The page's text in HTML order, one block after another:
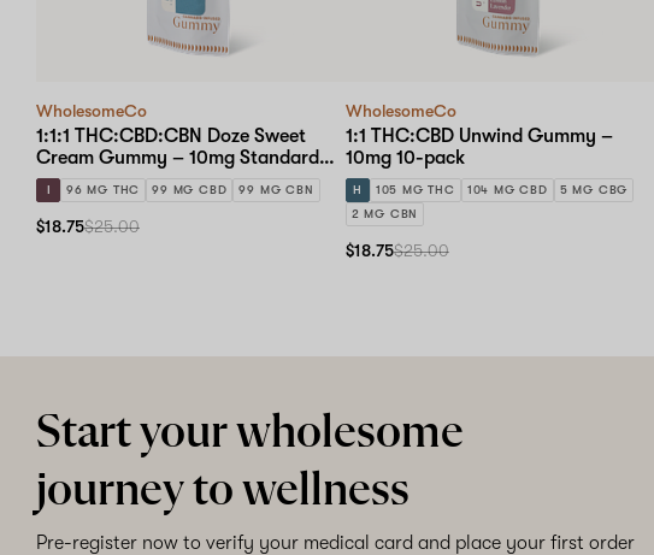
WholesomeCo
1:1:1 THC:CBD:CBN Doze Sweet
Cream Gummy – 10mg Standard
Dose 10-pack
I 96 MG THC 99 MG CBD 99 MG CBN
$18.75$25.00
WholesomeCo
1:1 THC:CBD Unwind Gummy –
10mg 10-pack
H 105 MG THC 104 MG CBD
5 MG CBG
2 MG CBN
$18.75$25.00
Start your wholesome
journey to wellness
Pre-register now to verify your medical card and place your first order